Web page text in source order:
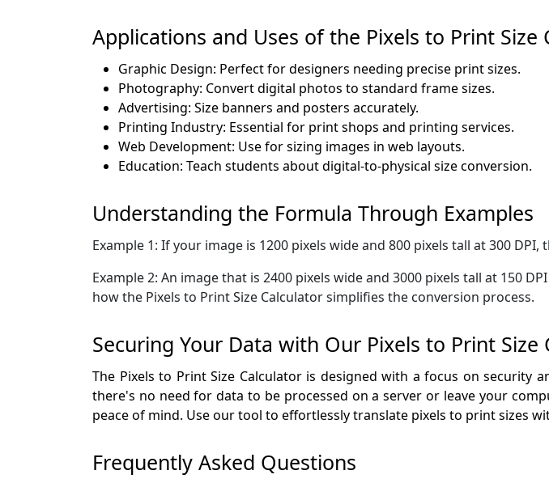
Applications and Uses of the Pixels to Print Size
Graphic Design: Perfect for designers needing precise print sizes.
Photography: Convert digital photos to standard frame sizes.
Advertising: Size banners and posters accurately.
Printing Industry: Essential for print shops and printing services.
Web Development: Use for sizing images in web layouts.
Education: Teach students about digital-to-physical size conversion.
Understanding the Formula Through Examples
Example 1: If your image is 1200 pixels wide and 800 pixels tall at 300
Example 2: An image that is 2400 pixels wide and 3000 pixels tall at 150
how the Pixels to Print Size Calculator simplifies the conversion process.
Securing Your Data with Our Pixels to Print Size
The Pixels to Print Size Calculator is designed with a focus on security
there's no need for data to be processed on a server or leave your
peace of mind. Use our tool to effortlessly translate pixels to print sizes
Frequently Asked Questions